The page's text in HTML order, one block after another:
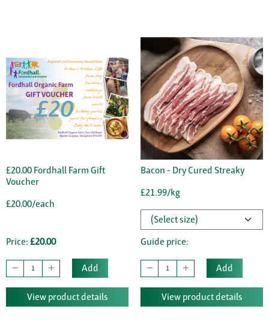
£20.00 Fordhall Farm Gift
Voucher
£20.00/each
Price: £20.00
Add
View product details
Bacon - Dry Cured Streaky
£21.99/kg
Guide price:
Add
View product details